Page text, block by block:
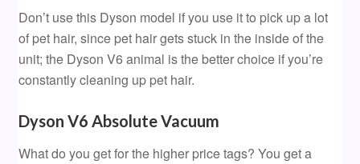
Don’t use this Dyson model if you use it to pick up a lot
of pet hair, since pet hair gets stuck in the inside of the
unit; the Dyson V6 animal is the better choice if you’re
constantly cleaning up pet hair.
Dyson V6 Absolute Vacuum
What do you get for the higher price tags? You get a